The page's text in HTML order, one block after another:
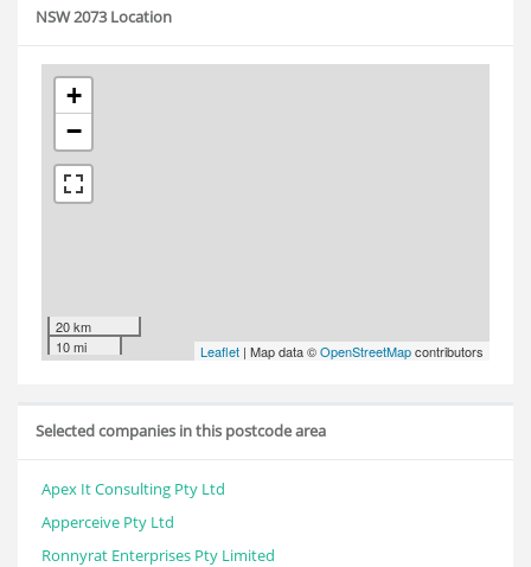
NSW 2073 Location
+
−
20 km
10 mi
Leaflet | Map data ©OpenStreetMapcontributors
Selected companies in this postcode area
Apex It Consulting Pty Ltd
Apperceive Pty Ltd
Ronnyrat Enterprises Pty Limited